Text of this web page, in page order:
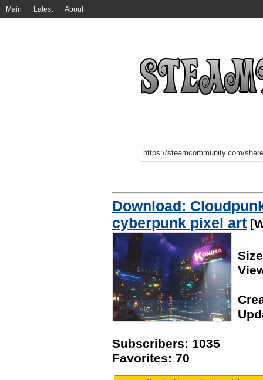
Main Latest About
Download:
cyberpunk pixel art
Subscribers: 1035
Favorites: 70